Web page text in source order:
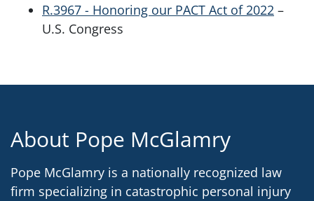
R.3967 - Honoring our PACT Act of 2022 –
U.S. Congress
About Pope McGlamry
Pope McGlamry is a nationally recognized law
firm specializing in catastrophic personal injury